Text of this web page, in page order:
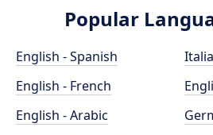
Popular
English - Spanish
English - French
English - Arabic